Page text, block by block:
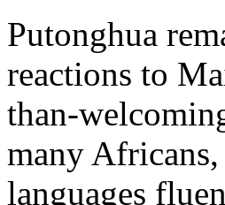
Putonghua
reactions to
than-
many
languages